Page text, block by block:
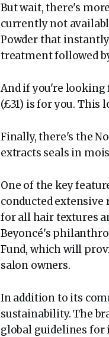
But wait, there's
currently not
Powder that
treatment followed
And if you're
(£31) is for you. This
Finally, there's the
extracts seals in
One of the key
conducted
for all hair textures
Beyoncé's
Fund, which will
salon owners.
In addition to its
sustainability. The
global guidelines for